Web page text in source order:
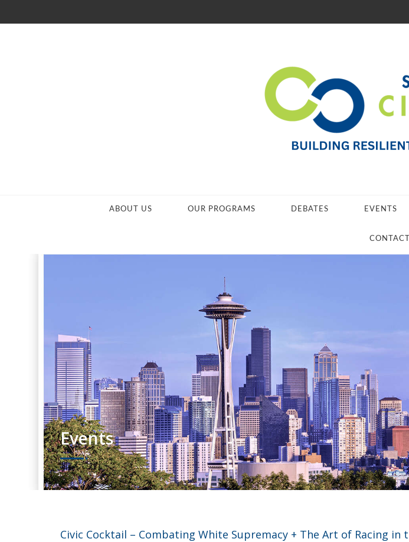
ABOUT US OUR PROGRAMS DEBATES EVENTS
Events
Civic Cocktail – Combating White Supremacy + The Art of Racing in